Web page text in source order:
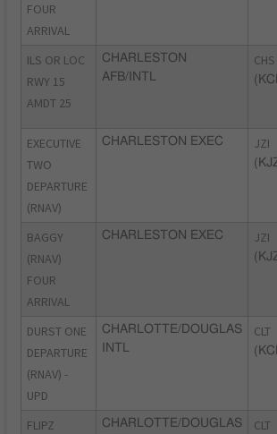
FOUR
ARRIVAL
ILS OR LOC
RWY 15
AMDT 25
CHARLESTON
AFB/INTL
CHS
EXECUTIVE
TWO
DEPARTURE
(RNAV)
CHARLESTON EXEC JZI
BAGGY
(RNAV)
FOUR
ARRIVAL
CHARLESTON EXEC JZI
DURST ONE
DEPARTURE
(RNAV) -
UPD
CHARLOTTE/DOUGLAS
INTL
CLT
FLIPZ
CHARLOTTE/DOUGLAS
CLT